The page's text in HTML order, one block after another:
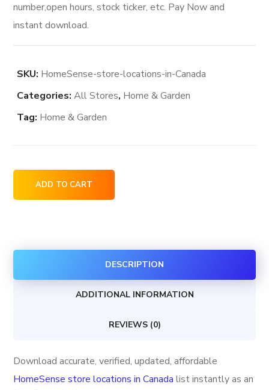
number,open hours, stock ticker, etc. Pay Now and
instant download.
SKU: HomeSense-store-locations-in-Canada
Categories:All Stores, Home & Garden
Tag: Home & Garden
HomeSense
store
Canada
ADD TO CART
DESCRIPTION
ADDITIONAL INFORMATION
REVIEWS (0)
Download accurate, verified, updated, affordable
HomeSense store locations in Canada list instantly as an